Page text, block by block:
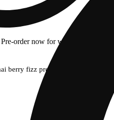
order now for when we open!
berry fizz pre-roll (1g)